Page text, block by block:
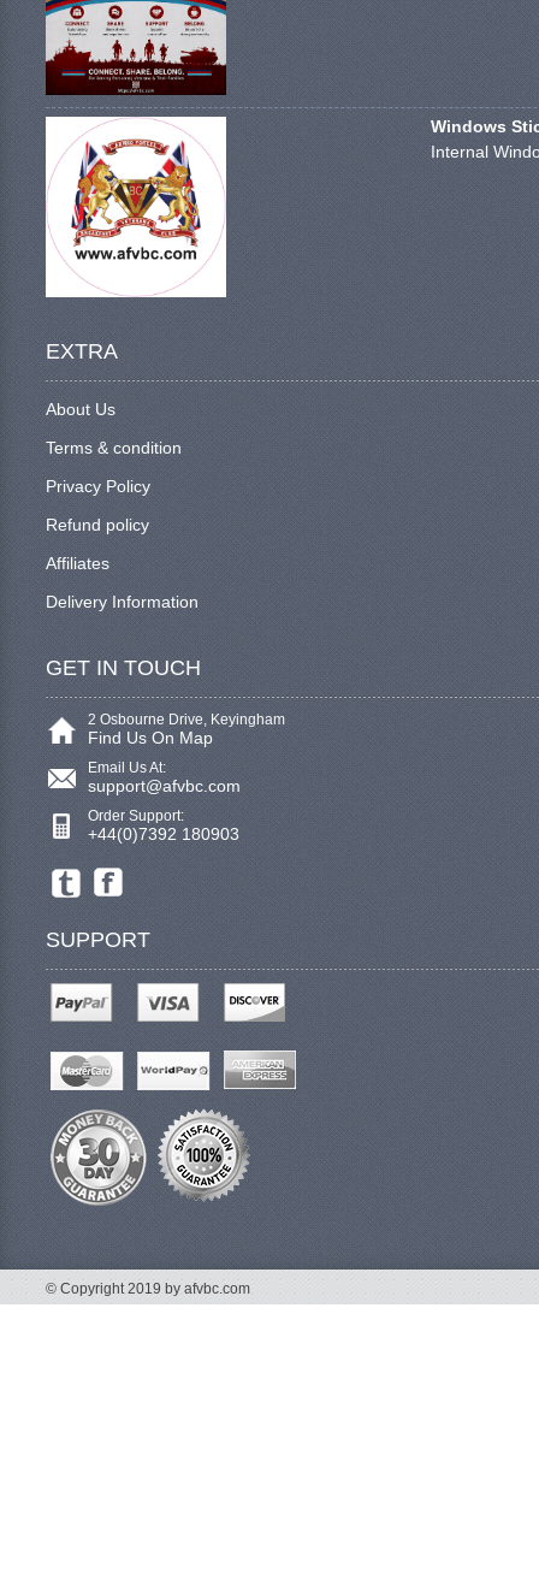
Windows
Internal
EXTRA
About Us
Terms & condition
Privacy Policy
Refund policy
Affiliates
Delivery Information
GET IN TOUCH
2 Osbourne Drive, Keyingham
Find Us On Map
Email Us At:
support@afvbc.com
Order Support:
+44(0)7392 180903
SUPPORT
© Copyright 2019 by afvbc.com